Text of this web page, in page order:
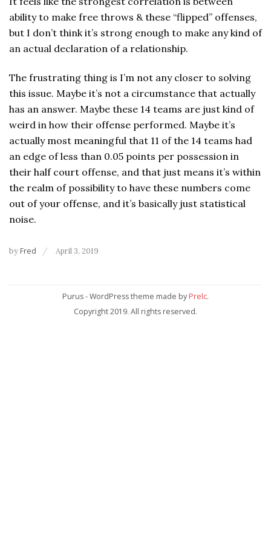
ability to make free throws & these “flipped” offenses,
but I don’t think it’s strong enough to make any kind of
an actual declaration of a relationship.
The frustrating thing is I’m not any closer to solving
this issue. Maybe it’s not a circumstance that actually
has an answer. Maybe these 14 teams are just kind of
weird in how their offense performed. Maybe it’s
actually most meaningful that 11 of the 14 teams had
an edge of less than 0.05 points per possession in
their half court offense, and that just means it’s within
the realm of possibility to have these numbers come
out of your offense, and it’s basically just statistical
noise.
by Fred April 3, 2019
Purus - WordPress theme made by Prelc.
Copyright 2019. All rights reserved.